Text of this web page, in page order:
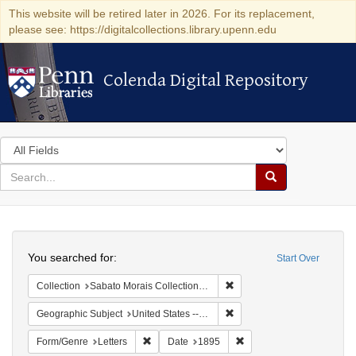
This website will be retired later in 2026. For its replacement,
please see: https://digitalcollections.library.upenn.edu
Colenda Digital Repository
Colenda Digital Repository
Search
in
for
search
Search
Colenda
Digital
Repository
Start Over
You searched for:
Collection Sabato Morais Collection (University of Pennsylvania)
Geographic Subject United States -- New York -- Buffalo
Form/Genre Letters Remove constraint Form/Genre: Letters
Date 1895